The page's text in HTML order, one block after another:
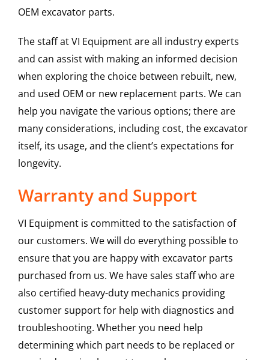
OEM excavator parts.
The staff at VI Equipment are all industry experts
and can assist with making an informed decision
when exploring the choice between rebuilt, new,
and used OEM or new replacement parts. We can
help you navigate the various options; there are
many considerations, including cost, the excavator
itself, its usage, and the client’s expectations for
longevity.
Warranty and Support
VI Equipment is committed to the satisfaction of
our customers. We will do everything possible to
ensure that you are happy with excavator parts
purchased from us. We have sales staff who are
also certified heavy-duty mechanics providing
customer support for help with diagnostics and
troubleshooting. Whether you need help
determining which part needs to be replaced or